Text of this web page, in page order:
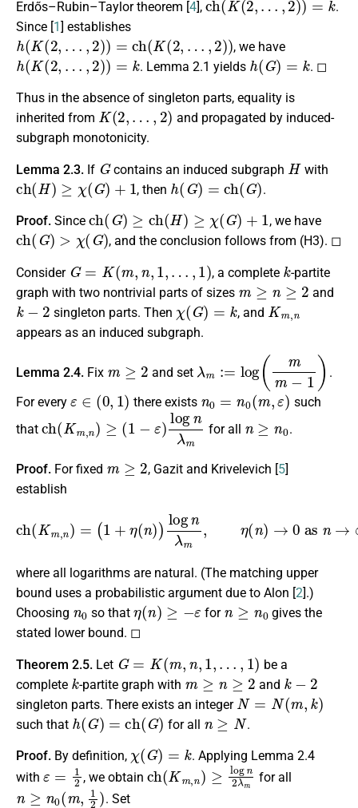
Erdős–Rubin–Taylor theorem [4],
.
Since [1] establishes
h(K(2,… ,2))=ch(K( 2 …,2))
, we have
h(K(2,…, 2 ) ) =k
. Lemma 2.1 yields
h (G)=
. ◻
Thus in the absence of singleton parts, equality is
inherited from
K(2,…,2 )
and propagated by induced-
subgraph monotonicity.
Lemma 2.3. If
G
contains an induced subgraph
H
with
ch(H)≥χ(G )+1
, then
h(G)=ch(G)
.
Proof. Since
ch ( G) ≥c (H) ≥χ (G 1
, we have
ch(G)>χ(G)
, and the conclusion follows from (H3). ◻
Consider
G= m,n 1
, a complete
k
-partite
graph with two nontrivial parts of sizes
m≥n≥2
and
k−2
singleton parts. Then
χ(G)=k
, and
Km,n
appears as an induced subgraph.
Lemma 2.4. Fix
≥
and set
λ log m −1
.
For every
0, 1)
there exists
m ,ε )
such
that
ch ( Km n ≥ 1− log nλm
for all
≥
.
Proof. For fixed , Gazit and Krivelevich [5]
establish
lognλm
where all logarithms are natural. (The matching upper
bound uses a probabilistic argument due to Alon [2].)
Choosing
n 0
so that
η(n)≥−ε
for
n≥n 0
gives the
stated lower bound. ◻
Theorem 2.5. Let
G= m,n 1
be a
complete
k
-partite graph with
m≥n≥ 2
and
k
singleton parts. There exists an integer
N= N(m,k
such that
h(G)= ch(G )
for all
n≥N
.
Proof. By definition,
( G)
. Applying Lemma 2.4
with
1 2
, we obtain
ch( Km n)≥ logn2 λ
for all
≥ m 1 2 )
. Set